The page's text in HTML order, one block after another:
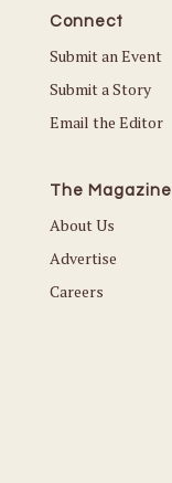
Connect
Submit an Event
Submit a Story
Email the Editor
The Magazine
About Us
Advertise
Careers